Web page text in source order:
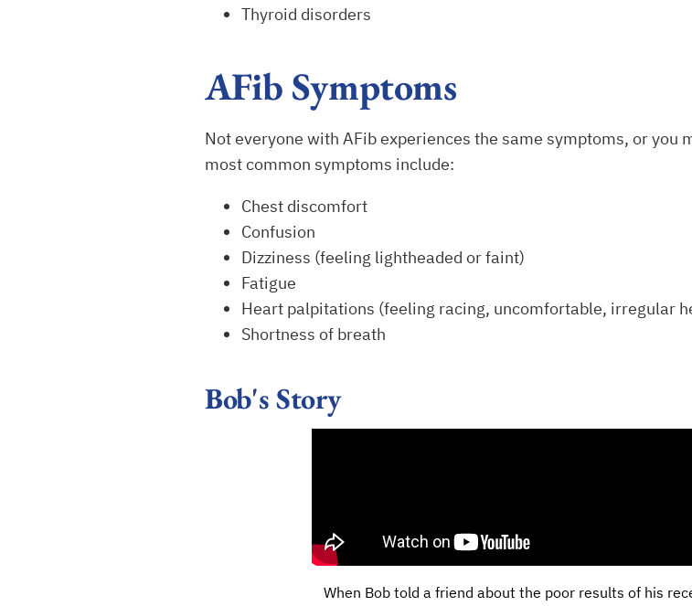
Thyroid disorders
AFib Symptoms
Not everyone with AFib experiences the same symptoms, or you
most common symptoms include:
Chest discomfort
Confusion
Dizziness (feeling lightheaded or faint)
Fatigue
Heart palpitations (feeling racing, uncomfortable, irregular
Shortness of breath
Bob's Story
When Bob told a friend about the poor results of his